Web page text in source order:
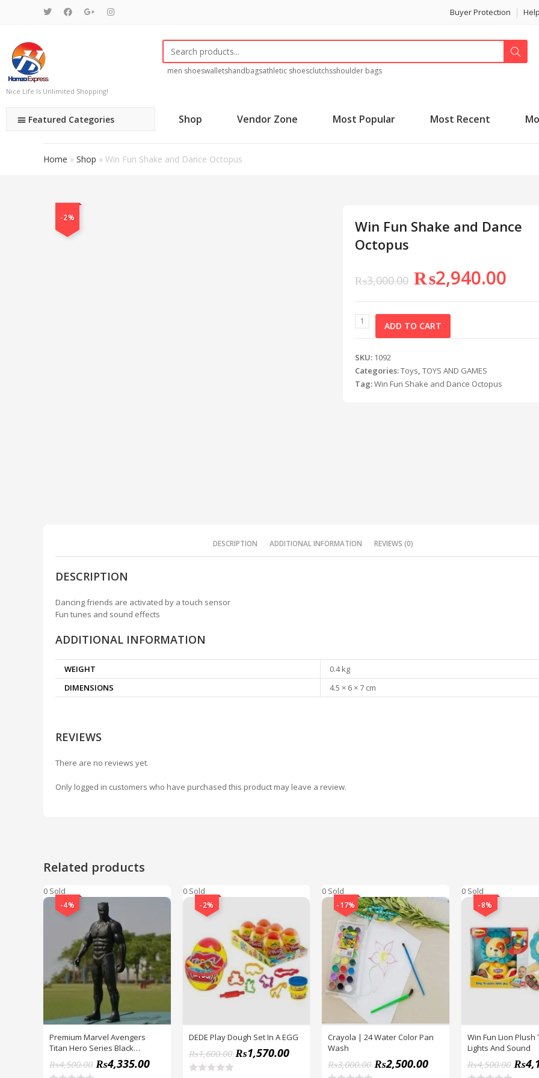
Buyer Protection Help
Nice Life Is Unlimited Shopping!
men shoeswalletshandbagsathletic shoesclutchsshoulder bags
Featured Categories Shop Vendor Zone Most Popular Most Recent
Home » Shop » Win Fun Shake and Dance Octopus
-2%
Win Fun Shake and Dance
Octopus
₨3,000.00 ₨2,940.00
ADD TO CART
SKU: 1092
Categories:Toys,TOYS AND GAMES
Tag:Win Fun Shake and Dance Octopus
DESCRIPTION ADDITIONAL INFORMATION REVIEWS (0)
DESCRIPTION
Dancing friends are activated by a touch sensor
Fun tunes and sound effects
ADDITIONAL INFORMATION
WEIGHT
0.4 kg
DIMENSIONS
4.5 × 6 × 7 cm
REVIEWS
There are no reviews yet.
Only logged in customers who have purchased this product may leave a review.
Related products
0 Sold
-4%
Premium Marvel Avengers
Titan Hero Series Black
Panther Figure
₨4,500.00 ₨4,335.00
0 Sold
-2%
DEDE Play Dough Set In A EGG
₨1,600.00 ₨1,570.00
0 Sold
-17%
Crayola | 24 Water Color Pan
Wash
₨3,000.00 ₨2,500.00
0 Sold
-8%
Win Fun Lion Plush
Lights And Sound
₨4,500.00 ₨